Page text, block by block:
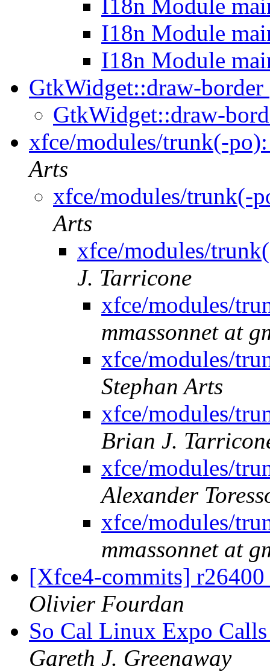
I18n Module
I18n Module
I18n Module
GtkWidget::draw-border
GtkWidget::draw-
xfce/modules/trunk(-
Arts
xfce/modules/trunk(-
Arts
xfce/modules/
J. Tarricone
xfce/modules/
mmassonnet at
xfce/modules/
Stephan Arts
xfce/modules/
Brian J.
xfce/modules/
Alexander
xfce/modules/
mmassonnet at
[Xfce4-commits]
Olivier Fourdan
So Cal Linux Expo
Gareth J. Greenaway